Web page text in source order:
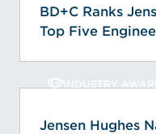
BD+C Ranks
Top Five
INDUSTRY
Jensen Hughes